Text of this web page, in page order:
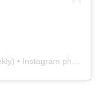
) • Instagram photos and videos